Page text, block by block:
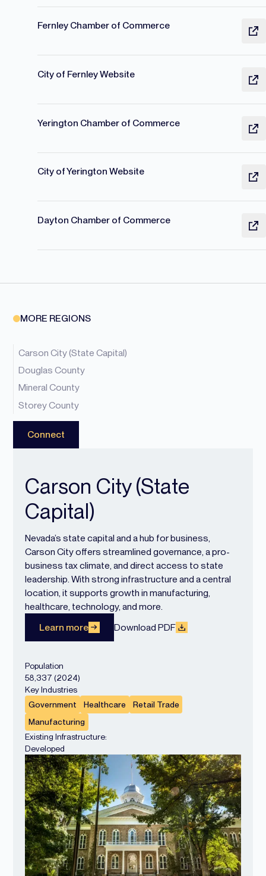
Fernley Chamber of Commerce
City of Fernley Website
Yerington Chamber of Commerce
City of Yerington Website
Dayton Chamber of Commerce
MORE REGIONS
Carson City (State Capital)
Douglas County
Mineral County
Storey County
Connect
Carson City (State
Capital)
Nevada’s state capital and a hub for business,
Carson City offers streamlined governance, a pro-
business tax climate, and direct access to state
leadership. With strong infrastructure and a central
location, it supports growth in manufacturing,
healthcare, technology, and more.
Learn more
Download PDF
Population
58,337 (2024)
Key Industries
Government
Healthcare
Retail Trade
Manufacturing
Existing Infrastructure:
Developed